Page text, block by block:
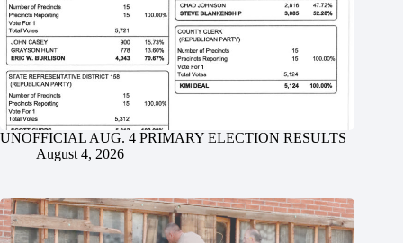
UNOFFICIAL AUG. 4 PRIMARY ELECTION RESULTS
August 4, 2026